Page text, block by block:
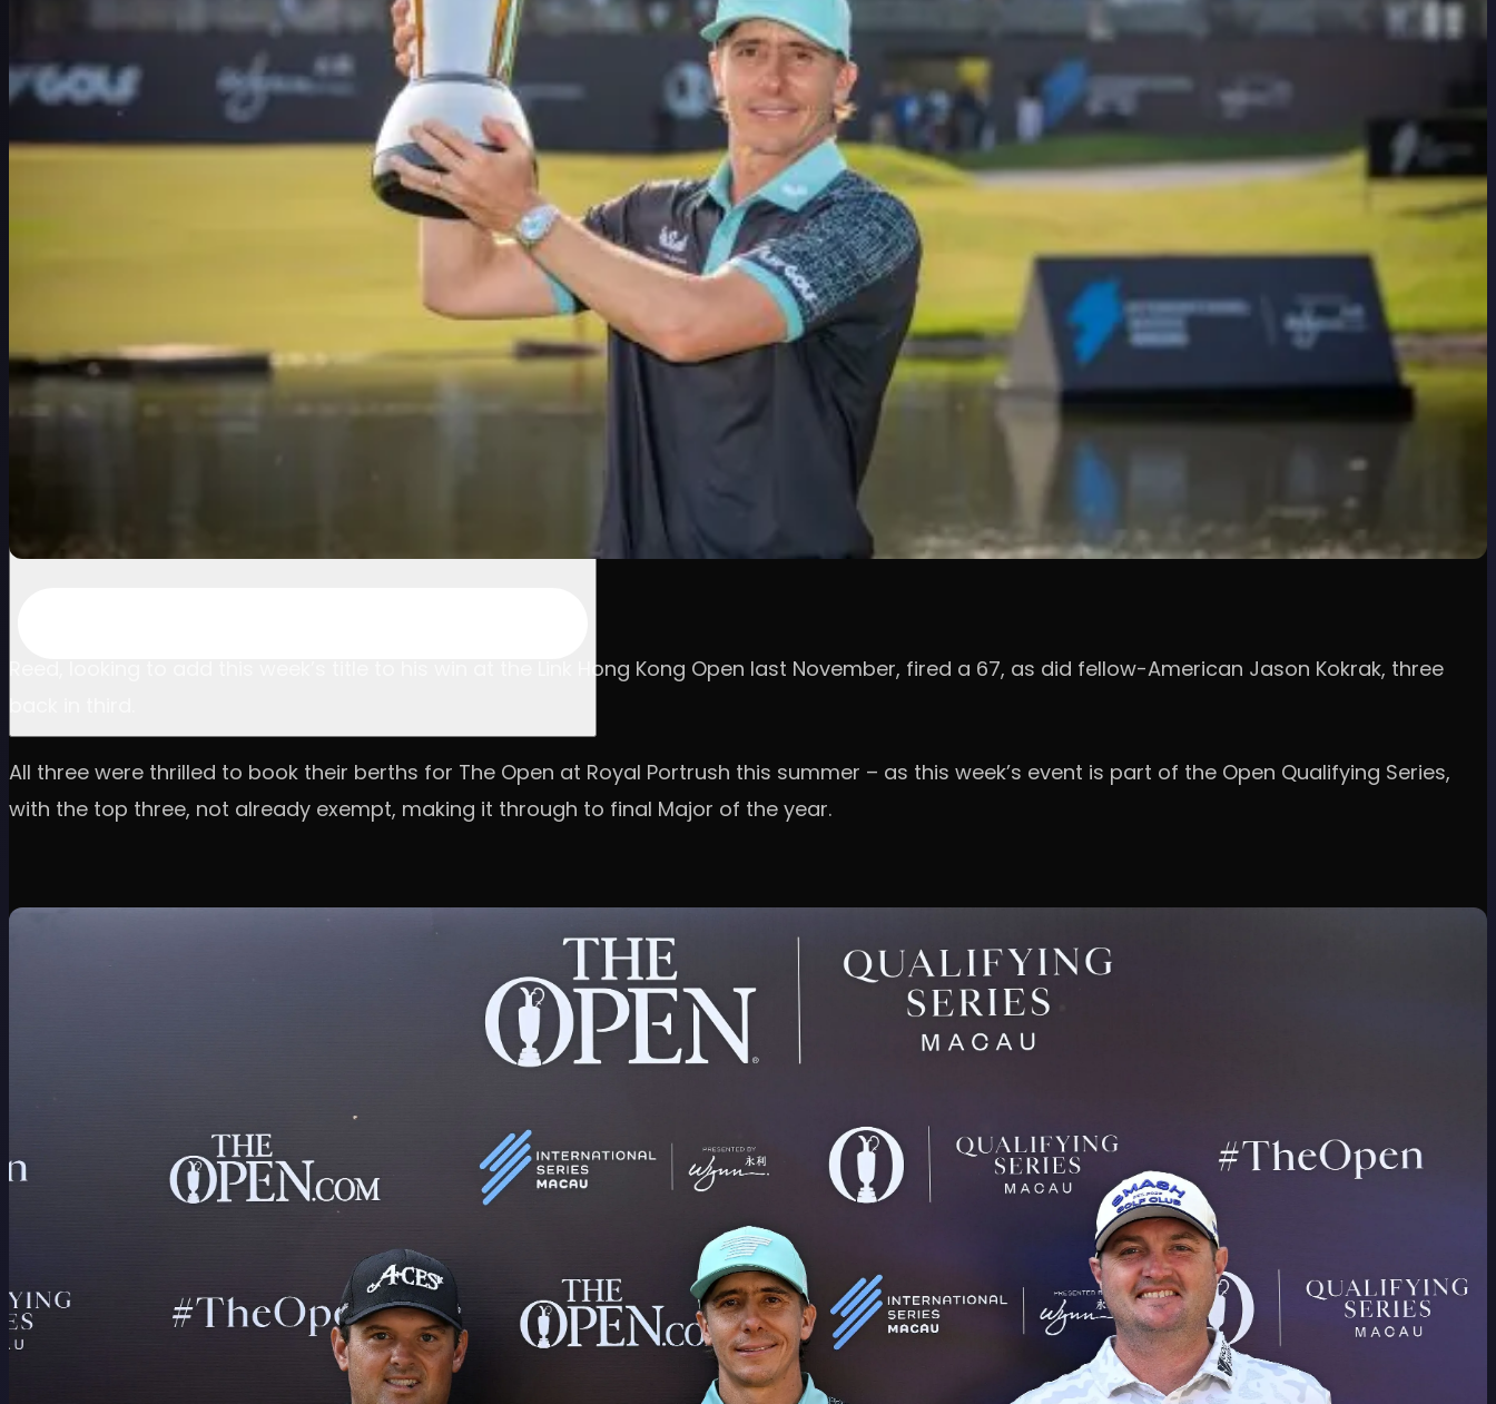
อันดับข่าวสารรับชมเกี่ยวกับ
เข้าสู่ระบบ
Reed, looking to add this week’s title to his win at the Link Hong Kong Open last November, fired a 67, as did fellow-American Jason Kokrak, three
All three were thrilled to book their berths for The Open at Royal Portrush this summer – as this week’s event is part of the Open Qualifying Series,
with the top three, not already exempt, making it through to final Major of the year.